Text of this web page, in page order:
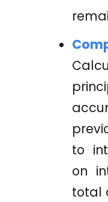
to
on
total